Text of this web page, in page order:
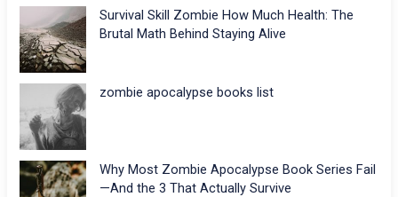
Survival Skill Zombie How Much Health: The
Brutal Math Behind Staying Alive
zombie apocalypse books list
Why Most Zombie Apocalypse Book Series Fail
—And the 3 That Actually Survive